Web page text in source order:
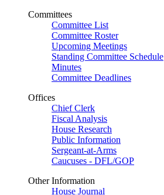
Committees
Committee List
Committee Roster
Upcoming Meetings
Standing Committee Schedule
Minutes
Committee Deadlines
Offices
Chief Clerk
Fiscal Analysis
House Research
Public Information
Sergeant-at-Arms
Caucuses - DFL/GOP
Other Information
House Journal